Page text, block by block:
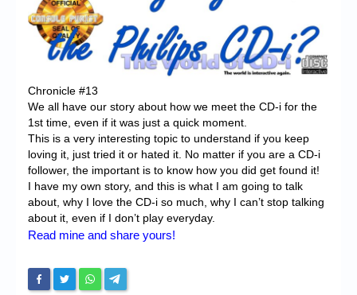
Chronicles
High Scores
My Account
Login/Logout
Messages
Contact us
Website’s History
Chronicle #13
We all have our story about how we meet the CD-i for the
1st time, even if it was just a quick moment.
This is a very interesting topic to understand if you keep
loving it, just tried it or hated it. No matter if you are a CD-i
follower, the important is to know how you did get found it!
I have my own story, and this is what I am going to talk
about, why I love the CD-i so much, why I can’t stop talking
about it, even if I don’t play everyday.
Read mine and share yours!